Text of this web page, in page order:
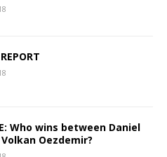
Who wins between Daniel
Oezdemir?